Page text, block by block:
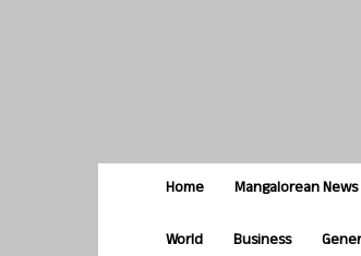
Home Mangalorean News
World Business